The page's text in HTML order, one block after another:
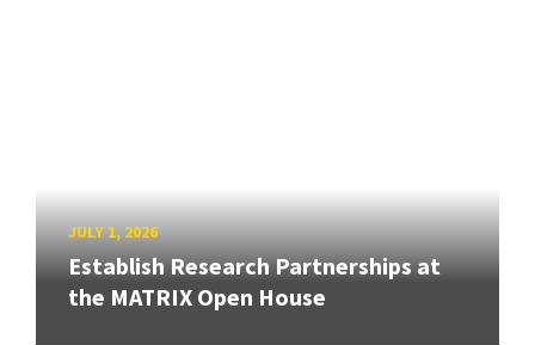
JULY 1, 2026
Establish Research Partnerships at
the MATRIX Open House